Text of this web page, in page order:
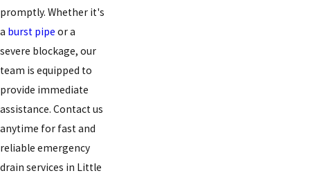
promptly. Whether it's
a burst pipe or a
severe blockage, our
team is equipped to
provide immediate
assistance. Contact us
anytime for fast and
reliable emergency
drain services in Little